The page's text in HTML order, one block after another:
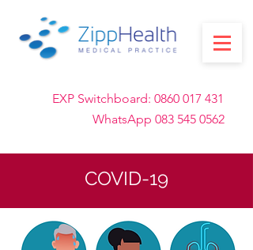
EXP Switchboard: 0860 017 431
WhatsApp 083 545 0562
COVID-19